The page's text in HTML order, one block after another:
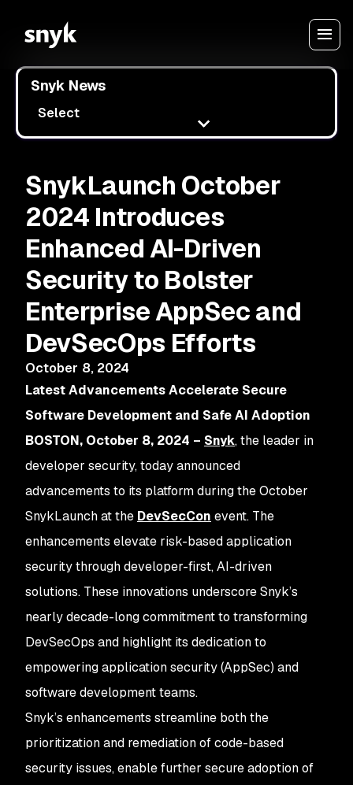
Snyk News
Select
SnykLaunch October
2024 Introduces
Enhanced AI-Driven
Security to Bolster
Enterprise AppSec and
DevSecOps Efforts
October 8, 2024
Latest Advancements Accelerate Secure
Software Development and Safe AI Adoption
BOSTON, October 8, 2024 – Snyk, the leader in
developer security, today announced
advancements to its platform during the October
SnykLaunch at the DevSecCon event. The
enhancements elevate risk-based application
security through developer-first, AI-driven
solutions. These innovations underscore Snyk’s
nearly decade-long commitment to transforming
DevSecOps and highlight its dedication to
empowering application security (AppSec) and
software development teams.
Snyk’s enhancements streamline both the
prioritization and remediation of code-based
security issues, enable further secure adoption of